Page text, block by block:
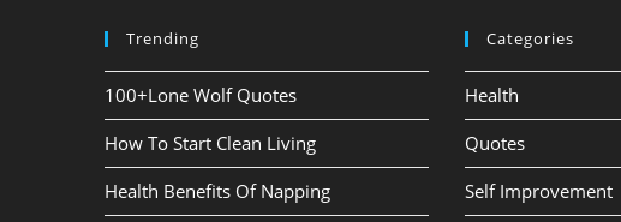
Trending
100+Lone Wolf Quotes
How To Start Clean Living
Health Benefits Of Napping
Categories
Health
Quotes
Self Improvement